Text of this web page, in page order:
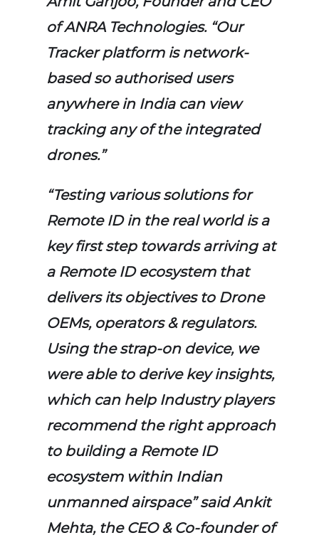
of ANRA Technologies. “Our
Tracker platform is network-
based so authorised users
anywhere in India can view
tracking any of the integrated
drones.”
“Testing various solutions for
Remote ID in the real world is a
key first step towards arriving at
a Remote ID ecosystem that
delivers its objectives to Drone
OEMs, operators & regulators.
Using the strap-on device, we
were able to derive key insights,
which can help Industry players
recommend the right approach
to building a Remote ID
ecosystem within Indian
unmanned airspace” said Ankit
Mehta, the CEO & Co-founder of